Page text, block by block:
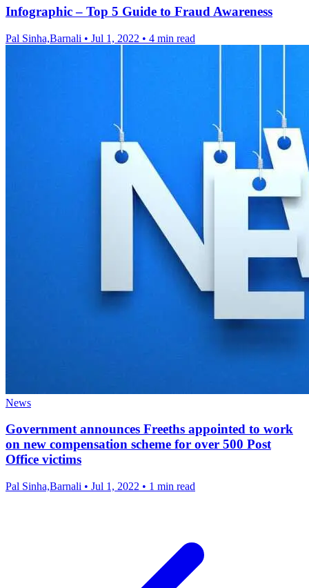
Infographic – Top 5 Guide to Fraud Awareness
Pal Sinha,Barnali • Jul 1, 2022 • 4 min read
News
Government announces Freeths appointed to work
on new compensation scheme for over 500 Post
Office victims
Pal Sinha,Barnali • Jul 1, 2022 • 1 min read